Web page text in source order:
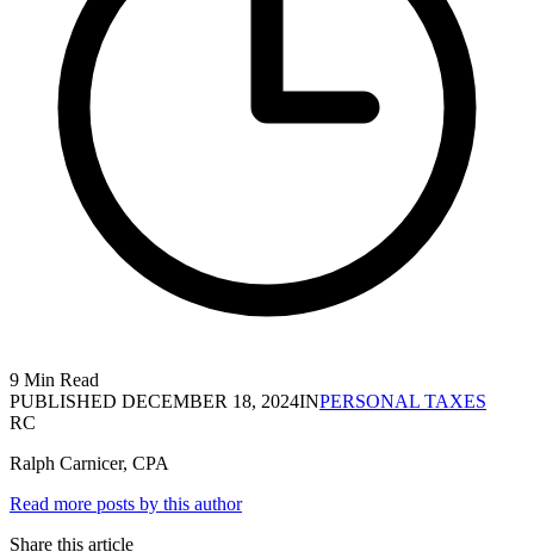
9 Min Read
PUBLISHED DECEMBER 18, 2024INPERSONAL TAXES
RC
Ralph Carnicer, CPA
Read more posts by this author
Share this article